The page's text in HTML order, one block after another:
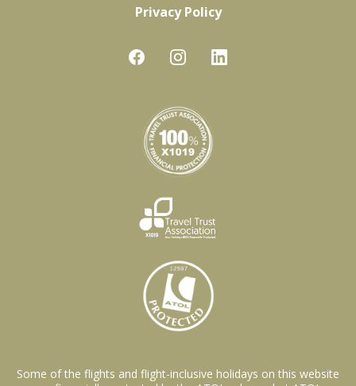
Privacy Policy
Some of the flights and flight-inclusive holidays on this website